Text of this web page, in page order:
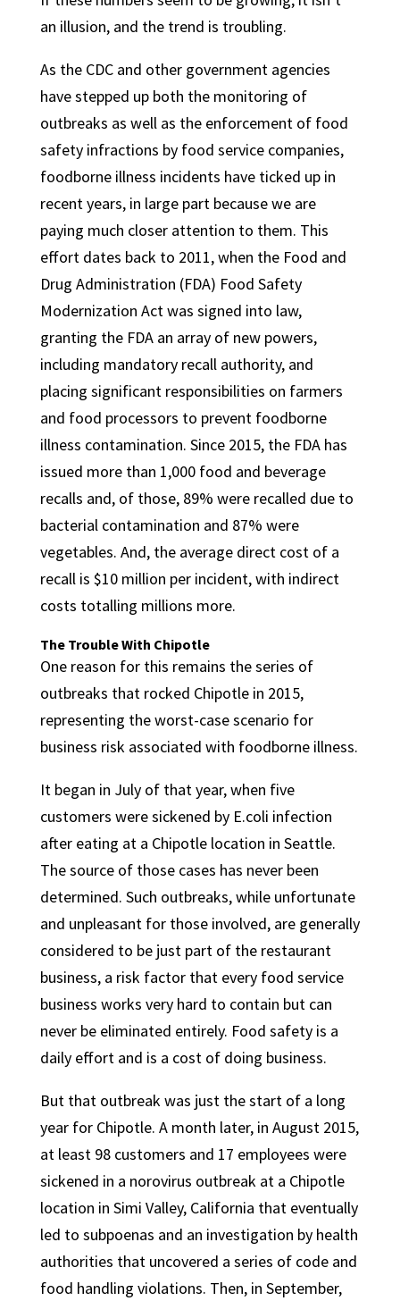
an illusion, and the trend is troubling.
As the CDC and other government agencies
have stepped up both the monitoring of
outbreaks as well as the enforcement of food
safety infractions by food service companies,
foodborne illness incidents have ticked up in
recent years, in large part because we are
paying much closer attention to them. This
effort dates back to 2011, when the Food and
Drug Administration (FDA) Food Safety
Modernization Act was signed into law,
granting the FDA an array of new powers,
including mandatory recall authority, and
placing significant responsibilities on farmers
and food processors to prevent foodborne
illness contamination. Since 2015, the FDA has
issued more than 1,000 food and beverage
recalls and, of those, 89% were recalled due to
bacterial contamination and 87% were
vegetables. And, the average direct cost of a
recall is $10 million per incident, with indirect
costs totalling millions more.
The Trouble With Chipotle
One reason for this remains the series of
outbreaks that rocked Chipotle in 2015,
representing the worst-case scenario for
business risk associated with foodborne illness.
It began in July of that year, when five
customers were sickened by E.coli infection
after eating at a Chipotle location in Seattle.
The source of those cases has never been
determined. Such outbreaks, while unfortunate
and unpleasant for those involved, are generally
considered to be just part of the restaurant
business, a risk factor that every food service
business works very hard to contain but can
never be eliminated entirely. Food safety is a
daily effort and is a cost of doing business.
But that outbreak was just the start of a long
year for Chipotle. A month later, in August 2015,
at least 98 customers and 17 employees were
sickened in a norovirus outbreak at a Chipotle
location in Simi Valley, California that eventually
led to subpoenas and an investigation by health
authorities that uncovered a series of code and
food handling violations. Then, in September,